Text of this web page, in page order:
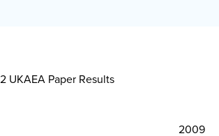
2 UKAEA Paper Results
2009